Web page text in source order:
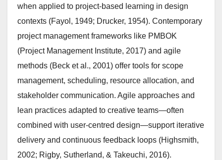
when applied to project-based learning in design
contexts (Fayol, 1949; Drucker, 1954). Contemporary
project management frameworks like PMBOK
(Project Management Institute, 2017) and agile
methods (Beck et al., 2001) offer tools for scope
management, scheduling, resource allocation, and
stakeholder communication. Agile approaches and
lean practices adapted to creative teams—often
combined with user-centred design—support iterative
delivery and continuous feedback loops (Highsmith,
2002; Rigby, Sutherland, & Takeuchi, 2016).